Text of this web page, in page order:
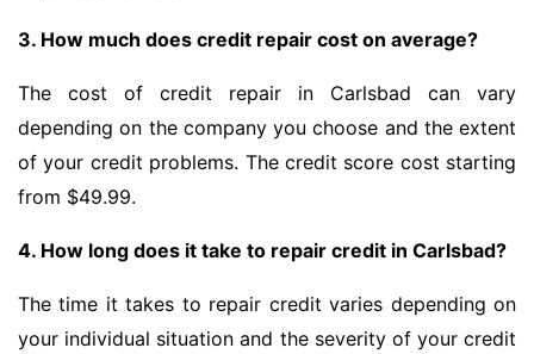
3. How much does credit repair cost on average?
The cost of credit repair in Carlsbad can vary
depending on the company you choose and the extent
of your credit problems. The credit score cost starting
from $49.99.
4. How long does it take to repair credit in Carlsbad?
The time it takes to repair credit varies depending on
your individual situation and the severity of your credit